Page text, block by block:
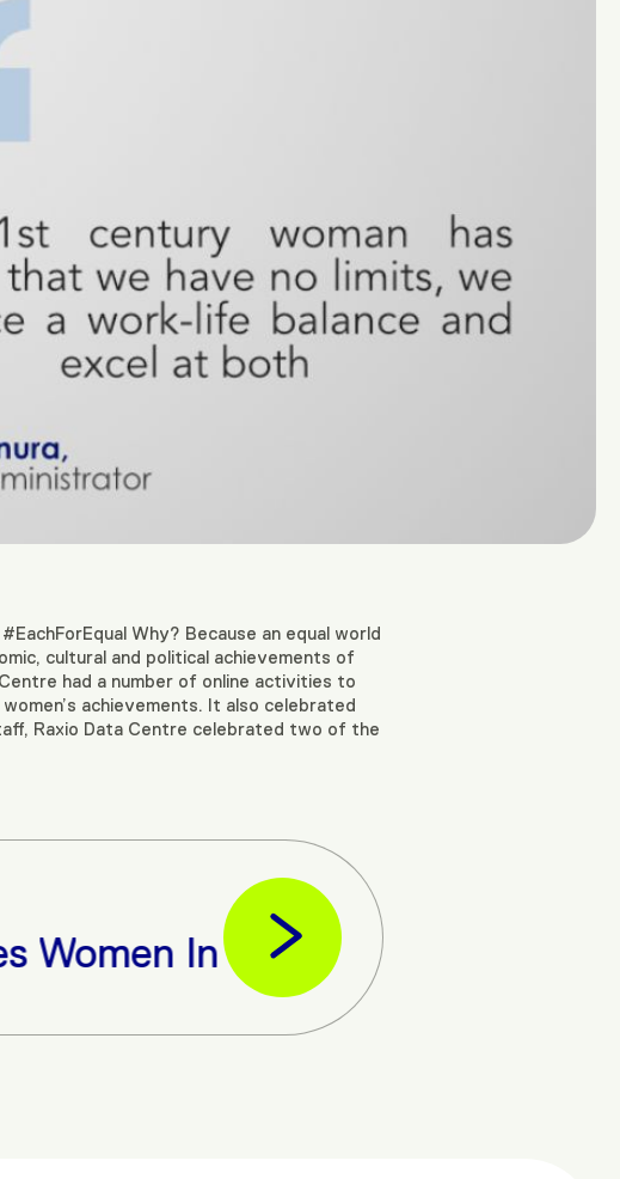
Why? Because an equal world
cultural and political achievements of
had a number of online activities to
achievements. It also celebrated
Raxio Data Centre celebrated two of the
In The Tech Business